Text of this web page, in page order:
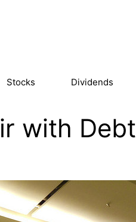
Stocks Dividends
with Debt